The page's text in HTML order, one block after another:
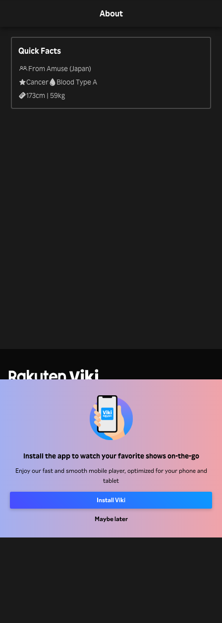
Install the app to watch your favorite shows on-the-go
Enjoy our fast and smooth mobile player, optimized for your phone and
tablet
Install Viki
Maybe later
About
Quick Facts
From Amuse (Japan)
Cancer
Blood Type A
173cm |59kg
Work With Us